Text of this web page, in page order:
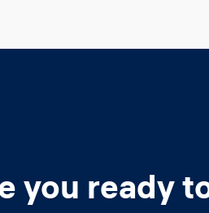
you ready